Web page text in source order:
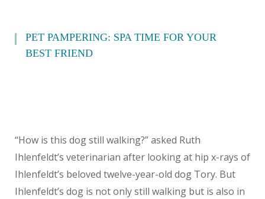
PET PAMPERING: SPA TIME FOR YOUR
BEST FRIEND
“How is this dog still walking?” asked Ruth
Ihlenfeldt’s veterinarian after looking at hip x-rays of
Ihlenfeldt’s beloved twelve-year-old dog Tory. But
Ihlenfeldt’s dog is not only still walking but is also in